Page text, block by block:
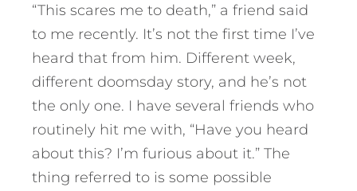
“This scares me to death,” a friend said
to me recently. It’s not the first time I’ve
heard that from him. Different week,
different doomsday story, and he’s not
the only one. I have several friends who
routinely hit me with, “Have you heard
about this? I’m furious about it.” The
thing referred to is some possible